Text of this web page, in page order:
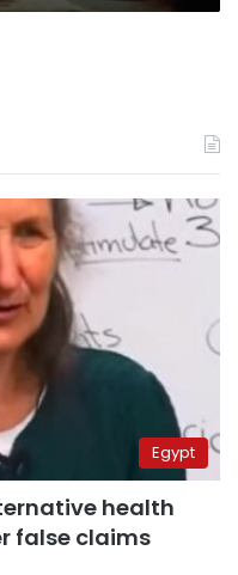
Egypt
health
false claims